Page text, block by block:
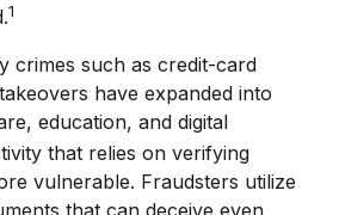
1
crimes such as credit-card
have expanded into
education, and digital
that relies on verifying
vulnerable. Fraudsters utilize
that can deceive even